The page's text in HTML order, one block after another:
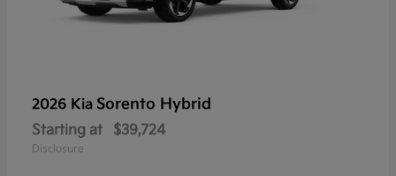
2026 Kia Sorento Hybrid
Starting at $39,724
Disclosure